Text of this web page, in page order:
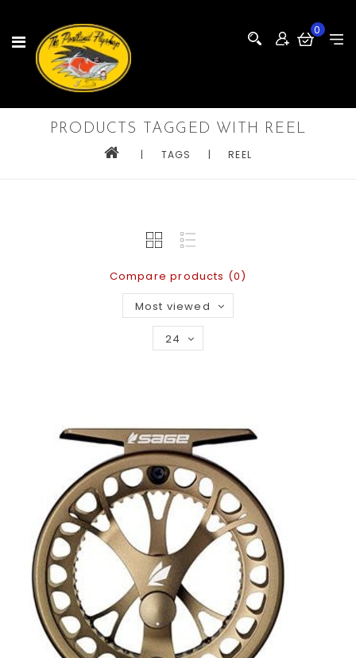
0
PRODUCTS TAGGED WITH REEL
| TAGS | REEL
Compare products (0)
Most viewed
24